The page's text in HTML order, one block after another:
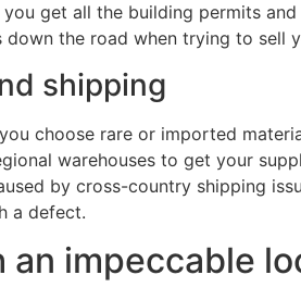
get all the building permits
the road when trying to sell
shipping
choose rare or imported
warehouses to get your
by cross-country shipping
a defect.
impeccable